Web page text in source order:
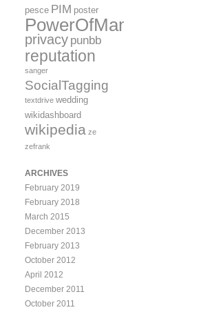
pesce PIM poster
PowerOfMany
privacy punbb
reputation
sanger
SocialTagging
textdrive wedding
wikidashboard
wikipedia ze
zefrank
ARCHIVES
February 2019
February 2018
March 2015
December 2013
February 2013
October 2012
April 2012
December 2011
October 2011